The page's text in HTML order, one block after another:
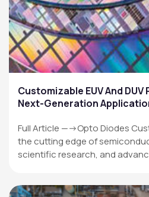
Customizable EUV And
Next-Generation
Full Article —->Opto Diodes
the cutting edge of
scientific research, and